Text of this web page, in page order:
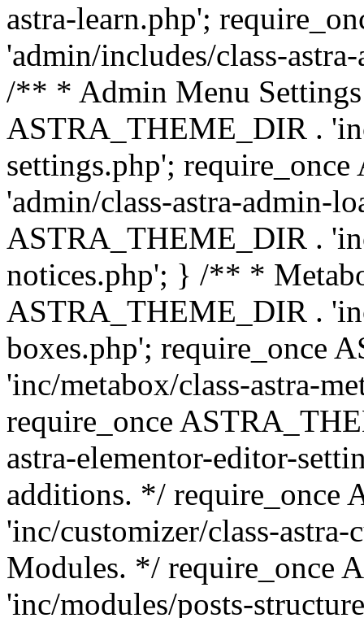
astra-learn.php';
'admin/includes/class-
/** * Admin Menu
ASTRA_THEME_DIR .
settings.php';
'admin/class-astra-admin-
ASTRA_THEME_DIR .
notices.php'; } /** *
ASTRA_THEME_DIR .
boxes.php'; require_once
'inc/metabox/class-astra-
require_once
astra-elementor-editor-
additions. */ require_once
'inc/customizer/class-
Modules. */ require_once
'inc/modules/posts-